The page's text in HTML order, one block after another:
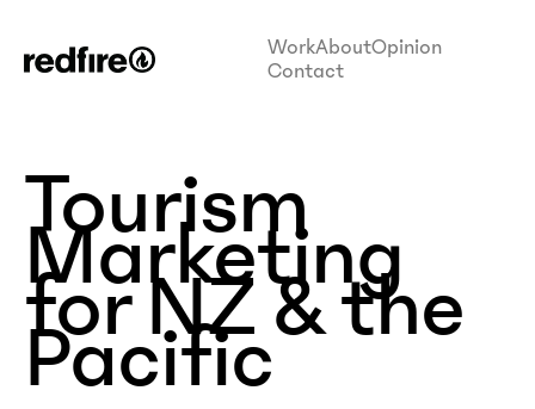
WorkAboutOpinion
Contact
Tourism
Marketing
for NZ & the
Pacific